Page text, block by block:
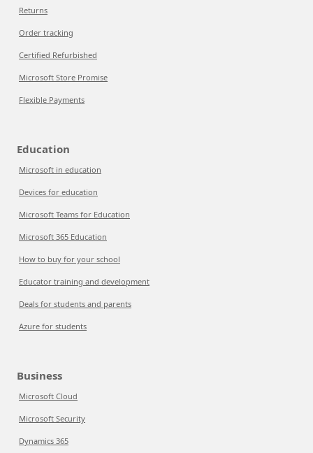
Returns
Order tracking
Certified Refurbished
Microsoft Store Promise
Flexible Payments
Education
Microsoft in education
Devices for education
Microsoft Teams for Education
Microsoft 365 Education
How to buy for your school
Educator training and development
Deals for students and parents
Azure for students
Business
Microsoft Cloud
Microsoft Security
Dynamics 365